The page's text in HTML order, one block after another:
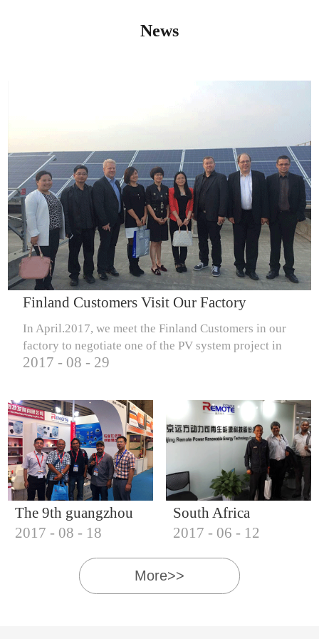
IQNET14000
IQNET18000
News
Finland Customers Visit Our Factory
In April.2017, we meet the Finland Customers in our
factory to negotiate one of the PV system project in
Finland.
2017 - 08 - 29
The 9th guangzhou
international solar
photovoltaic
exhibition (2017)
2017 - 08 - 18
South Africa
Customers visit our
company
2017 - 06 - 12
More>>